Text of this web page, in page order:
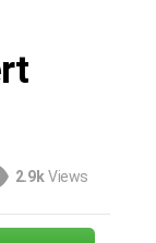
2.9k Views